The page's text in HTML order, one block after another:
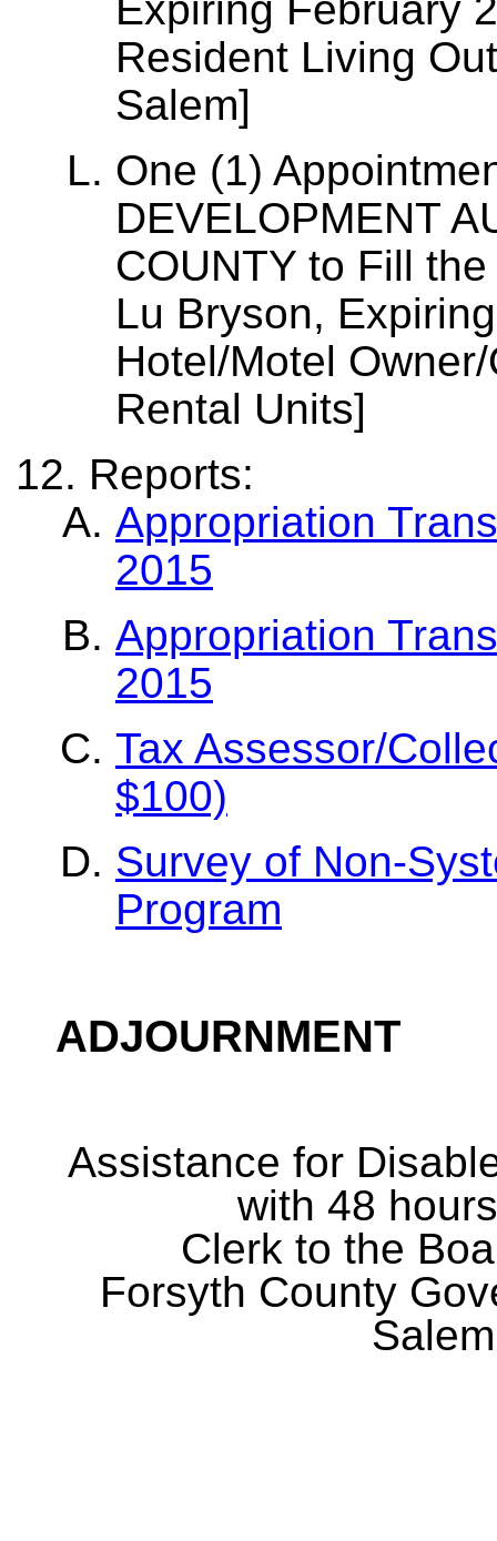
Expiring February
Resident Living
Salem]
One (1)
DEVELOPMENT
COUNTY to Fill
Lu Bryson,
Hotel/Motel
Rental Units]
Reports:
Appropriation
2015
Appropriation
2015
Tax Assessor/
$100)
Survey of Non-
Program
ADJOURNMENT
Assistance for
with 48
Clerk to the
Forsyth County